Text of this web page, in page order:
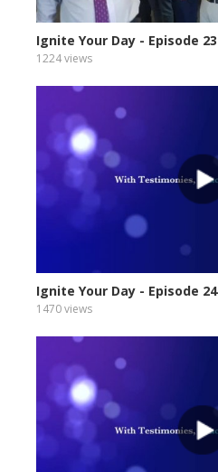
Ignite Your Day - Episode 23
1224 views
Ignite Your Day - Episode 24
1470 views